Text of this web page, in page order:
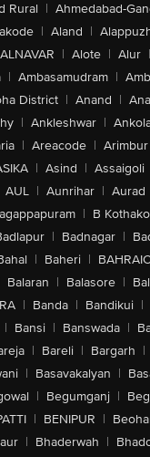
Rural | Ahmedabad-
| Aland |
ALNAVAR | Alote | Alur |
| Ambasamudram |
District | Anand |
| Ankleshwar |
| Areacode | Arimbur
| Asind | Assaigoli
AUL | Aunrihar | Aurad
| B
| Badnagar |
| Baheri |
Balaran | Balasore |
| Banda | Bandikui |
| Bansi | Banswada |
| Bareli | Bargarh |
| Basavakalyan |
| Begumganj |
| BENIPUR |
| Bhaderwah |